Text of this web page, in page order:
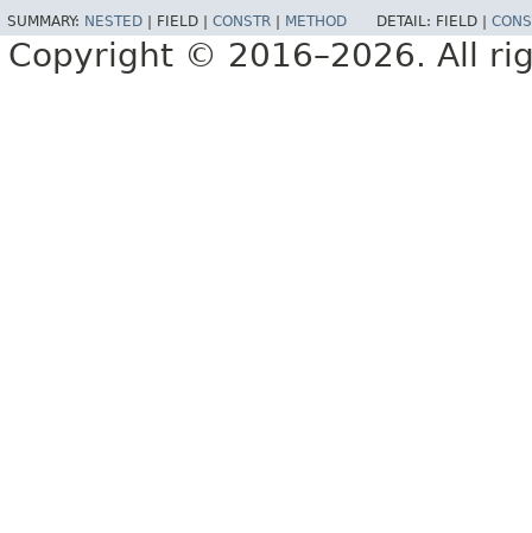
SUMMARY: NESTED FIELD | CONSTR METHOD DETAIL: FIELD |
Copyright © 2016–2026. All